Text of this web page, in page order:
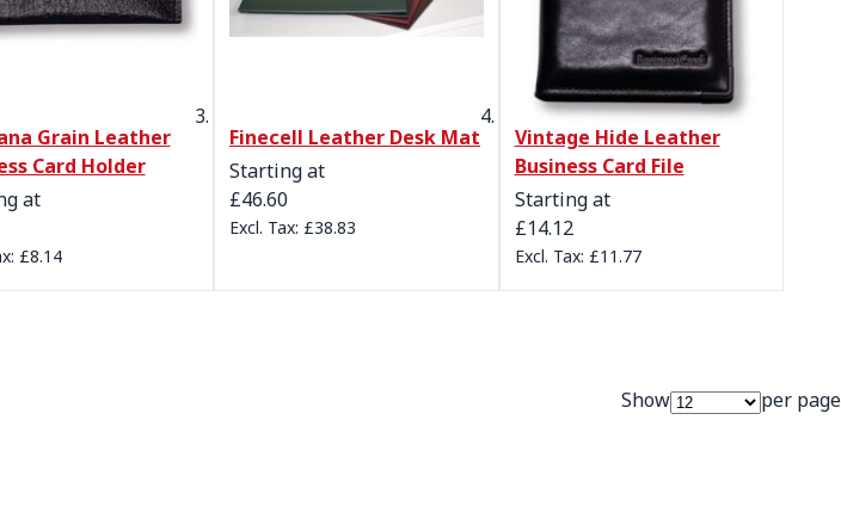
Grain Leather
Card Holder
at
£8.14
Finecell Leather Desk Mat
Starting at
£46.60
£38.83
Vintage Hide Leather
Business Card File
Starting at
£14.12
£11.77
currently reading page Show per page